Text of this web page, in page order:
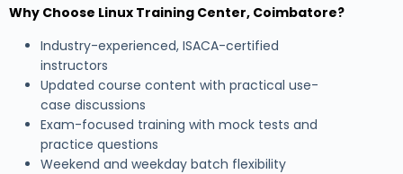
Why Choose Linux Training Center, Coimbatore?
Industry-experienced, ISACA-certified
instructors
Updated course content with practical use-
case discussions
Exam-focused training with mock tests and
practice questions
Weekend and weekday batch flexibility